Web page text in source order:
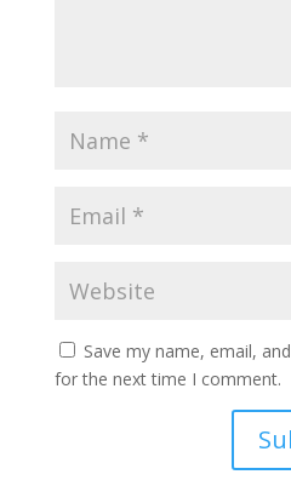
Save my name, email,
for the next time I comment.